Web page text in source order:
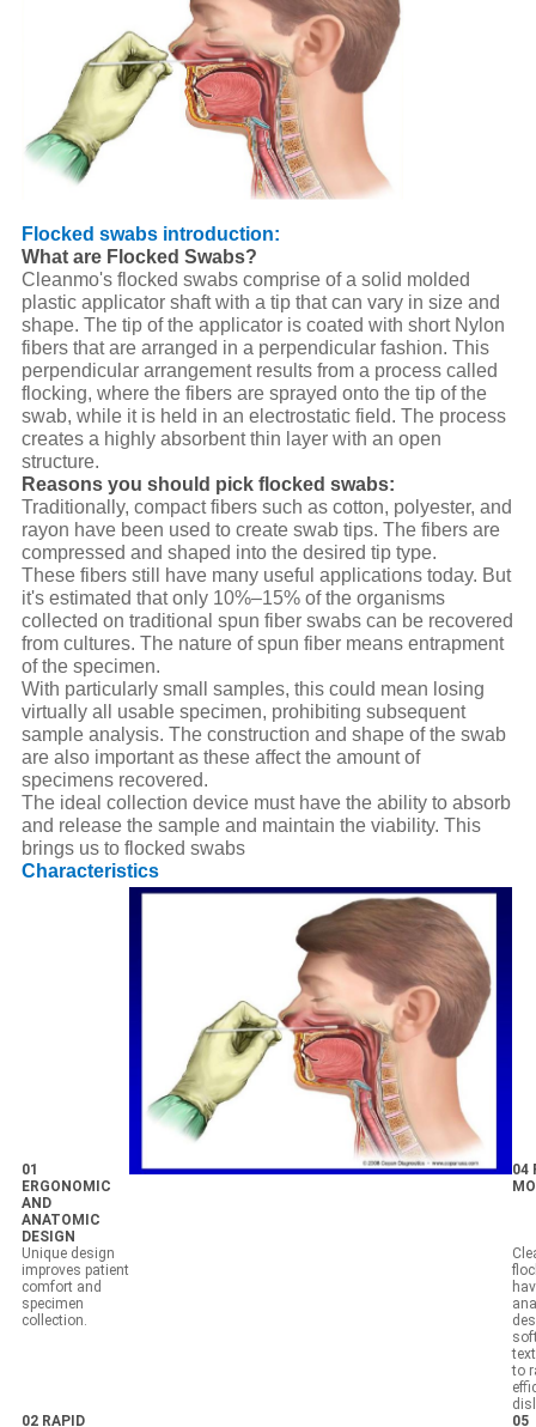
Flocked swabs introduction:
What are Flocked Swabs?
Cleanmo's flocked swabs comprise of a solid molded
plastic applicator shaft with a tip that can vary in size and
shape. The tip of the applicator is coated with short Nylon
fibers that are arranged in a perpendicular fashion. This
perpendicular arrangement results from a process called
flocking, where the fibers are sprayed onto the tip of the
swab, while it is held in an electrostatic field. The process
creates a highly absorbent thin layer with an open
structure.
Reasons you should pick flocked swabs:
Traditionally, compact fibers such as cotton, polyester, and
rayon have been used to create swab tips. The fibers are
compressed and shaped into the desired tip type.
These fibers still have many useful applications today. But
it's estimated that only 10%–15% of the organisms
collected on traditional spun fiber swabs can be recovered
from cultures. The nature of spun fiber means entrapment
of the specimen.
With particularly small samples, this could mean losing
virtually all usable specimen, prohibiting subsequent
sample analysis. The construction and shape of the swab
are also important as these affect the amount of
specimens recovered.
The ideal collection device must have the ability to absorb
and release the sample and maintain the viability. This
brings us to flocked swabs
Characteristics
01
ERGONOMIC
AND
ANATOMIC
DESIGN
04
Unique design
improves patient
comfort and
specimen
collection.
to
02 RAPID
05